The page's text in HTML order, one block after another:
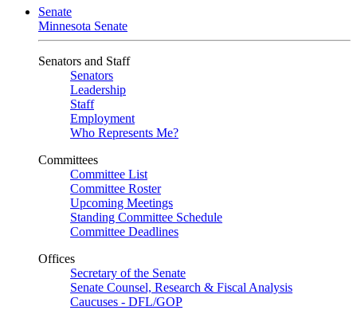
Senate
Minnesota Senate
Senators and Staff
Senators
Leadership
Staff
Employment
Who Represents Me?
Committees
Committee List
Committee Roster
Upcoming Meetings
Standing Committee Schedule
Committee Deadlines
Offices
Secretary of the Senate
Senate Counsel, Research & Fiscal Analysis
Caucuses - DFL/GOP